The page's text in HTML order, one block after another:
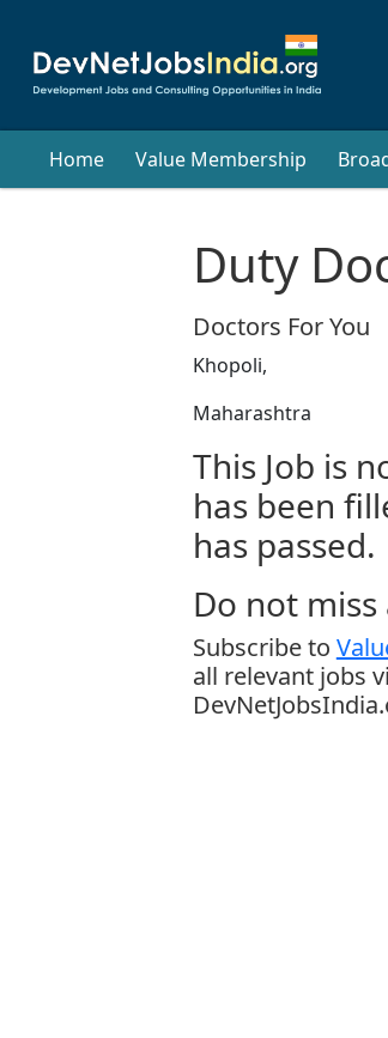
Home Value Membership
Duty
Doctors For You
Khopoli,
Maharashtra
This Job is
has been
has passed.
Do not
Subscribe to
all relevant jobs